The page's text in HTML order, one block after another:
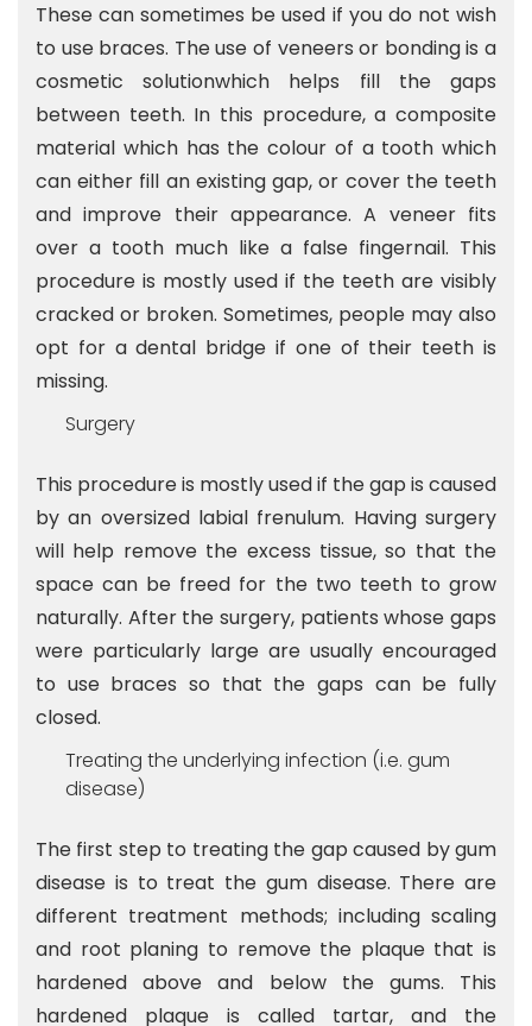
These can sometimes be used if you do not wish
to use braces. The use of veneers or bonding is a
cosmetic solutionwhich helps fill the gaps
between teeth. In this procedure, a composite
material which has the colour of a tooth which
can either fill an existing gap, or cover the teeth
and improve their appearance. A veneer fits
over a tooth much like a false fingernail. This
procedure is mostly used if the teeth are visibly
cracked or broken. Sometimes, people may also
opt for a dental bridge if one of their teeth is
missing.
Surgery
This procedure is mostly used if the gap is caused
by an oversized labial frenulum. Having surgery
will help remove the excess tissue, so that the
space can be freed for the two teeth to grow
naturally. After the surgery, patients whose gaps
were particularly large are usually encouraged
to use braces so that the gaps can be fully
closed.
Treating the underlying infection (i.e. gum
disease)
The first step to treating the gap caused by gum
disease is to treat the gum disease. There are
different treatment methods; including scaling
and root planing to remove the plaque that is
hardened above and below the gums. This
hardened plaque is called tartar, and the